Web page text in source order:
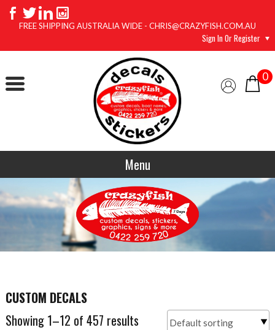
FREE SHIPPING AUSTRALIA WIDE - CHRIS@CRAZYFISH.COM.AU
Sign In Or Register
0
Menu
CUSTOM DECALS
Showing 1–12 of 457 results